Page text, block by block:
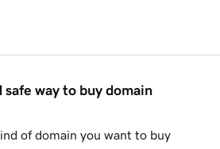
safe way to buy domain
of domain you want to buy